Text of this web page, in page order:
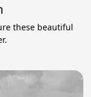
these beautiful